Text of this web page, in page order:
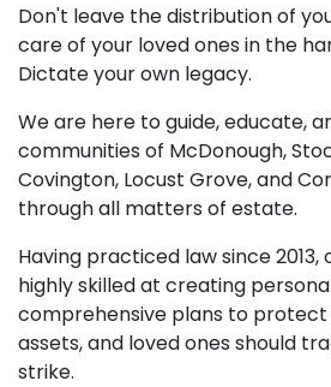
Don't leave the distribution of
care of your loved ones in the
Dictate your own legacy.
We are here to guide, educate,
communities of McDonough,
Covington, Locust Grove, and
through all matters of estate.
Having practiced law since 2013,
highly skilled at creating
comprehensive plans to protect
assets, and loved ones should
strike.